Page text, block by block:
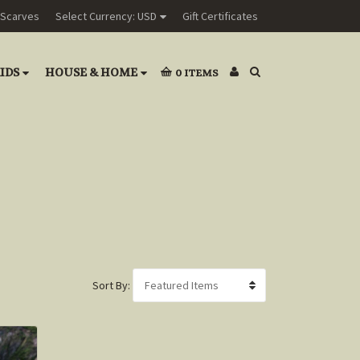
Scarves Select Currency: USD Gift Certificates
HOUSE & HOME 0 ITEMS
Sort By: